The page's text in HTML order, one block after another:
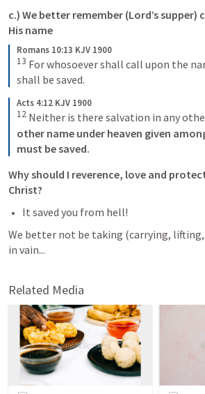
c.) We better remember (Lord’s
His name
Romans 10:13 KJV 1900
13 For whosoever shall call upon the
shall be saved.
Acts 4:12 KJV 1900
12 Neither is there salvation in any
other name under heaven given
must be saved.
Why should I reverence, love and
Christ?
It saved you from hell!
We better not be taking (carrying,
in vain...
Related Media